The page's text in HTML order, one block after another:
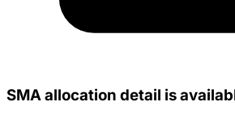
SMA allocation detail is